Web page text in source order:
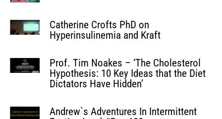
Catherine Crofts PhD on
Hyperinsulinemia and Kraft
Prof. Tim Noakes – ‘The Cholesterol
Hypothesis: 10 Key Ideas that the Diet
Dictators Have Hidden’
Andrew`s Adventures In Intermittent